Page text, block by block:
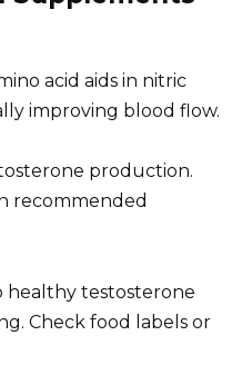
acid aids in nitric
improving blood flow.
production.
recommended
healthy testosterone
Check food labels or